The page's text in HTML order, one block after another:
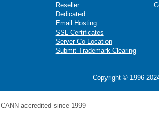
Reseller
Dedicated
Email Hosting
SSL Certificates
Server Co-Location
Submit Trademark Clearing
Copyright © 1996-
ICANN accredited since 1999